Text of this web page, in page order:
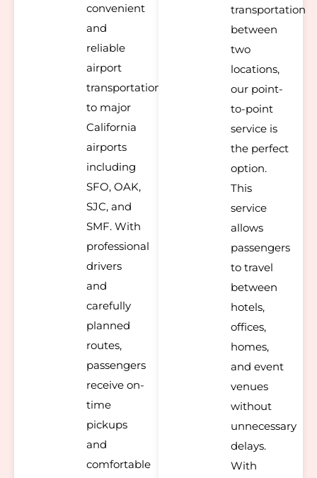
convenient
and
reliable
airport
transportation
to major
California
airports
including
SFO, OAK,
SJC, and
SMF. With
professional
drivers
and
carefully
planned
routes,
passengers
receive on-
time
pickups
and
comfortable
transportation
between
two
locations,
our point-
to-point
service is
the perfect
option.
This
service
allows
passengers
to travel
between
hotels,
offices,
homes,
and event
venues
without
unnecessary
delays.
With